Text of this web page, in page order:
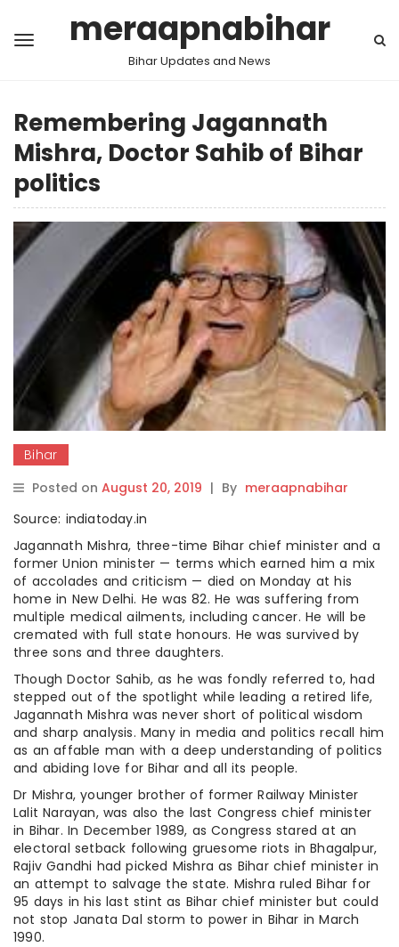
meraapnabihar
Bihar Updates and News
Remembering Jagannath
Mishra, Doctor Sahib of Bihar
politics
Bihar
Posted on August 20, 2019 | By meraapnabihar
Source: indiatoday.in
Jagannath Mishra, three-time Bihar chief minister and a
former Union minister — terms which earned him a mix
of accolades and criticism — died on Monday at his
home in New Delhi. He was 82. He was suffering from
multiple medical ailments, including cancer. He will be
cremated with full state honours. He was survived by
three sons and three daughters.
Though Doctor Sahib, as he was fondly referred to, had
stepped out of the spotlight while leading a retired life,
Jagannath Mishra was never short of political wisdom
and sharp analysis. Many in media and politics recall him
as an affable man with a deep understanding of politics
and abiding love for Bihar and all its people.
Dr Mishra, younger brother of former Railway Minister
Lalit Narayan, was also the last Congress chief minister
in Bihar. In December 1989, as Congress stared at an
electoral setback following gruesome riots in Bhagalpur,
Rajiv Gandhi had picked Mishra as Bihar chief minister in
an attempt to salvage the state. Mishra ruled Bihar for
95 days in his last stint as Bihar chief minister but could
not stop Janata Dal storm to power in Bihar in March
1990.